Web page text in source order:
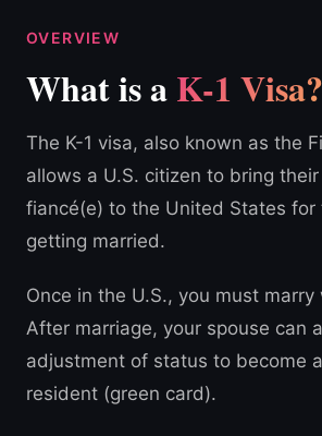
OVERVIEW
What is aK-1 Visa?
The K-1 visa, also known as the
allows a U.S. citizen to bring
fiancé(e) to the United States for
getting married.
Once in the U.S., you must
After marriage, your spouse can
adjustment of status to become
resident (green card).